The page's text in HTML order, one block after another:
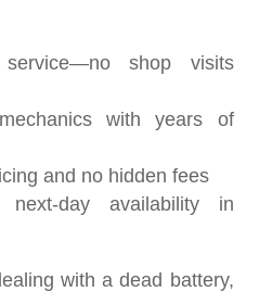
shop visits
with years of
and no hidden fees
next-day availability in
with a dead battery,